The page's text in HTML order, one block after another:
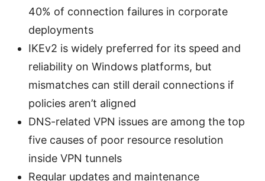
40% of connection failures in corporate
deployments
IKEv2 is widely preferred for its speed and
reliability on Windows platforms, but
mismatches can still derail connections if
policies aren’t aligned
DNS-related VPN issues are among the top
five causes of poor resource resolution
inside VPN tunnels
Regular updates and maintenance